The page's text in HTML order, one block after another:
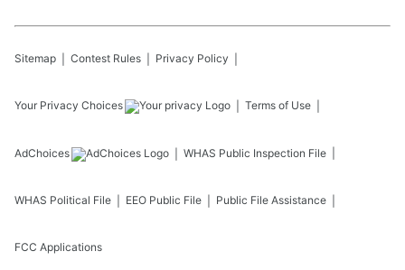
Sitemap Contest Rules Privacy Policy
Your Privacy Choices Terms of Use
AdChoices WHAS Public Inspection File
WHAS Political File EEO Public File Public File Assistance
FCC Applications